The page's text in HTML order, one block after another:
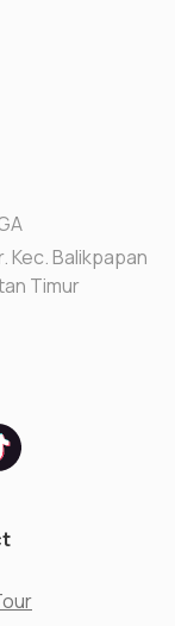
Kec. Balikpapan
Timur